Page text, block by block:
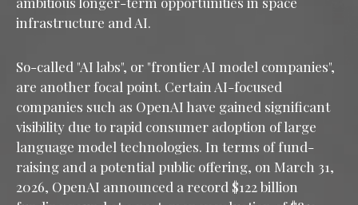
infrastructure and AI.
So-called "AI labs", or "frontier AI model companies",
are another focal point. Certain AI-focused
companies such as OpenAI have gained significant
visibility due to rapid consumer adoption of large
language model technologies. In terms of fund-
raising and a potential public offering, on March 31,
2026, OpenAI announced a record $122 billion